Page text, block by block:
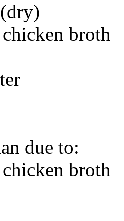
broth
due to:
broth